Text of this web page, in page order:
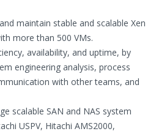
maintain stable and scalable Xen
more than 500 VMs.
availability, and uptime, by
engineering analysis, process
with other teams, and
scalable SAN and NAS system
USPV, Hitachi AMS2000,